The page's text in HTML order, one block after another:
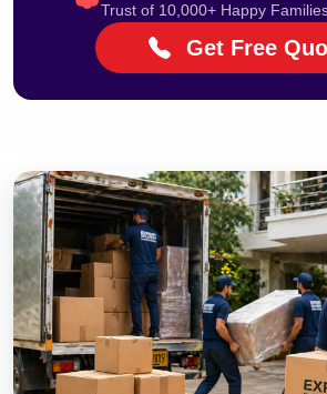
Trust of 10,000+ Happy
Get Free